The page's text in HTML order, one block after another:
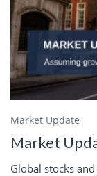
Market Update
Market
Global stocks